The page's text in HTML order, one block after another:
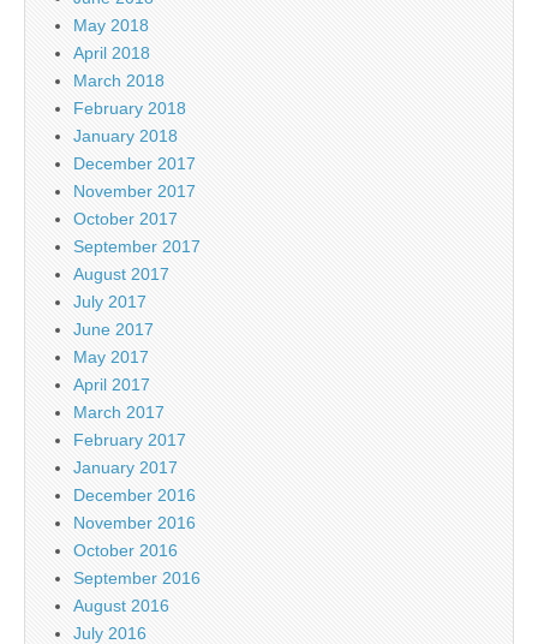
May 2018
April 2018
March 2018
February 2018
January 2018
December 2017
November 2017
October 2017
September 2017
August 2017
July 2017
June 2017
May 2017
April 2017
March 2017
February 2017
January 2017
December 2016
November 2016
October 2016
September 2016
August 2016
July 2016